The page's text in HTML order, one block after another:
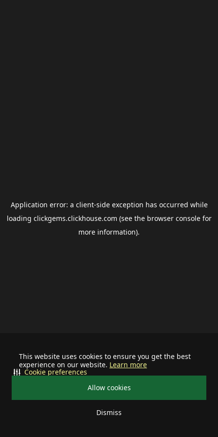
This website uses cookies to ensure you get the best
experience on our website. Learn more
Allow cookies
Dismiss
Cookie preferences
Application error: a client-side exception has occurred while
loading clickgems.clickhouse.com (see the browser consolefor
more information).